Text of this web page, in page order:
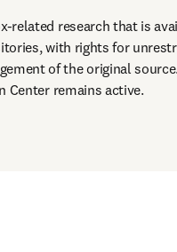
related research that is
with rights for
of the original
Center remains active.